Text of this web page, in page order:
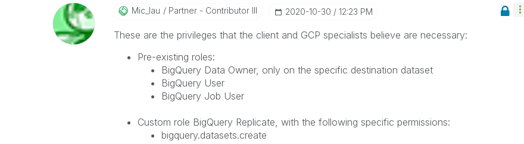
Mic_lau Partner - Contributor III ‎2020-10-30 12:23 PM
These are the privileges that the client and GCP specialists believe are necessary:
Pre-existing roles:
BigQuery Data Owner, only on the specific destination dataset
BigQuery User
BigQuery Job User
Custom role BigQuery Replicate, with the following specific permissions:
bigquery.datasets.create